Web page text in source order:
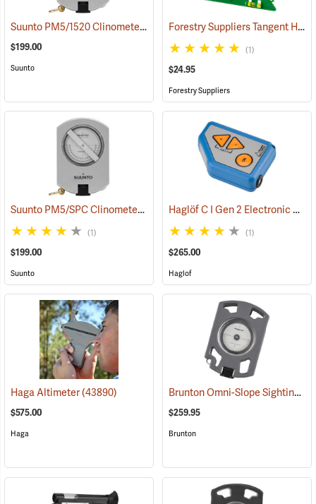
Suunto PM5/1520 Clinometer with 15m and 20m Scales (43897)
$199.00
Suunto
Forestry Suppliers Tangent Height Gauge
(1)
$24.95
Forestry Suppliers
Suunto PM5/SPC Clinometer with Percent and Secant Scales
(1)
$199.00
Suunto
Haglöf C I Gen 2 Electronic Clinometer
(1)
$265.00
Haglof
Haga Altimeter(43890)
$575.00
Haga
Brunton Omni-Slope Sighting Clinometer
$259.95
Brunton